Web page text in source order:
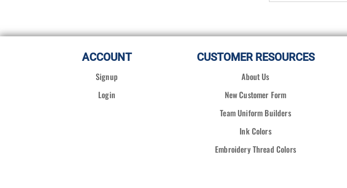
ACCOUNT
Signup
Login
CUSTOMER RESOURCES
About Us
New Customer Form
Team Uniform Builders
Ink Colors
Embroidery Thread Colors